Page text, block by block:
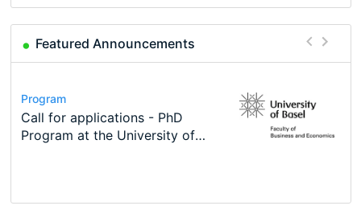
Featured Announcements
Conference
Modern Difference-in-Differences:
New Problems, New Solutions -…
Program
Call for applications - PhD
Program at the University of
Program
TEaM – Two year Master's
programme in Tourism Economics
Conference
48th RSEP International
Course
Oxford University Economics
Summer School
Job
Economic Analyst – Tax Modelling